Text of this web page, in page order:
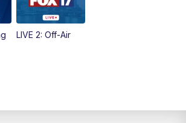
LIVE 2: Off-Air